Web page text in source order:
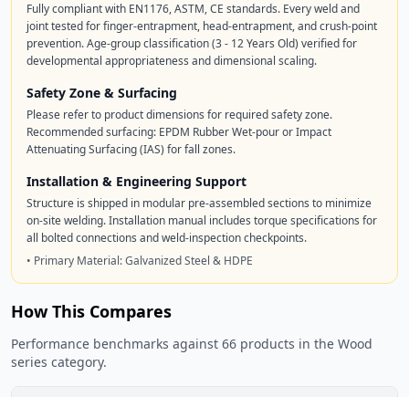
Fully compliant with EN1176, ASTM, CE standards. Every weld and
joint tested for finger-entrapment, head-entrapment, and crush-point
prevention. Age-group classification (3 - 12 Years Old) verified for
developmental appropriateness and dimensional scaling.
Safety Zone & Surfacing
Please refer to product dimensions for required safety zone.
Recommended surfacing: EPDM Rubber Wet-pour or Impact
Attenuating Surfacing (IAS) for fall zones.
Installation & Engineering Support
Structure is shipped in modular pre-assembled sections to minimize
on-site welding. Installation manual includes torque specifications for
all bolted connections and weld-inspection checkpoints.
• Primary Material: Galvanized Steel & HDPE
How This Compares
Performance benchmarks against 66 products in the Wood
series category.